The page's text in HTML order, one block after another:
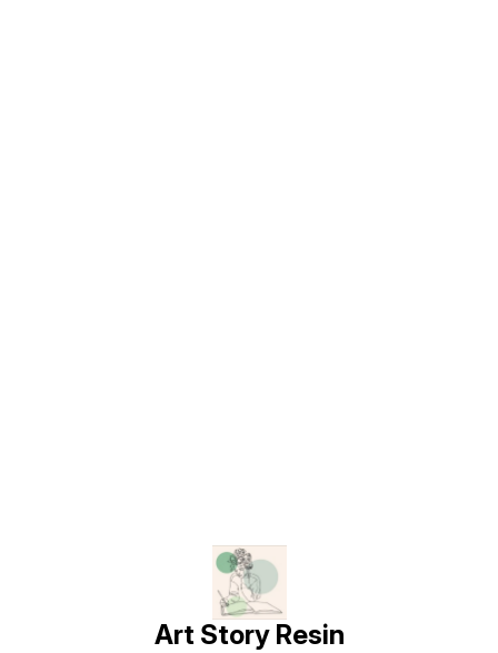
Art Story Resin